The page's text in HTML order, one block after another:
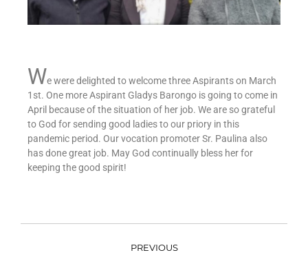
We were delighted to welcome three Aspirants on March
1st. One more Aspirant Gladys Barongo is going to come in
April because of the situation of her job. We are so grateful
to God for sending good ladies to our priory in this
pandemic period. Our vocation promoter Sr. Paulina also
has done great job. May God continually bless her for
keeping the good spirit!
PREVIOUS